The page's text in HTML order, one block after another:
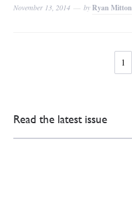
November 13, 2014 byRyan Mitton
1
Read the latest issue